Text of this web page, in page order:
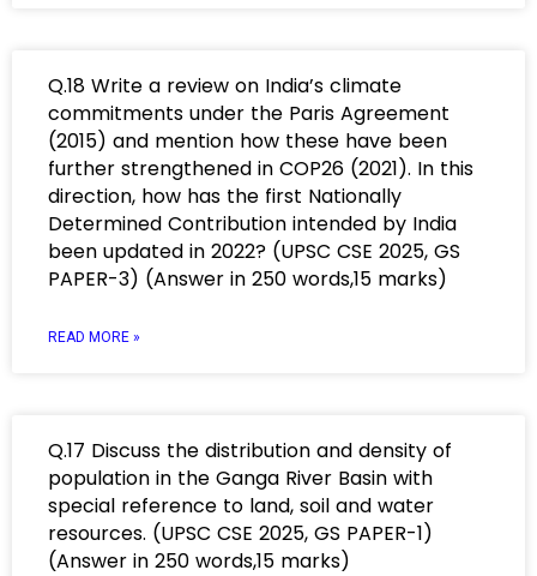
Q.18 Write a review on India’s climate
commitments under the Paris Agreement
(2015) and mention how these have been
further strengthened in COP26 (2021). In this
direction, how has the first Nationally
Determined Contribution intended by India
been updated in 2022? (UPSC CSE 2025, GS
PAPER-3) (Answer in 250 words,15 marks)
READ MORE »
Q.17 Discuss the distribution and density of
population in the Ganga River Basin with
special reference to land, soil and water
resources. (UPSC CSE 2025, GS PAPER-1)
(Answer in 250 words,15 marks)